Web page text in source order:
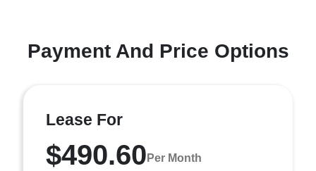
Payment And Price Options
Lease For
$490.60 Per Month